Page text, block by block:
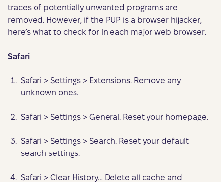
traces of potentially unwanted programs are
removed. However, if the PUP is a browser hijacker,
here’s what to check for in each major web browser.
Safari
Safari > Settings > Extensions. Remove any
unknown ones.
Safari > Settings > General. Reset your homepage.
Safari > Settings > Search. Reset your default
search settings.
Safari > Clear History… Delete all cache and